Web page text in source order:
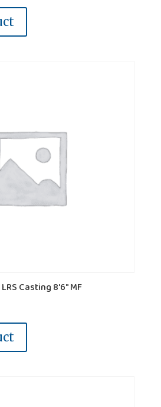
Casting 8'6" MF